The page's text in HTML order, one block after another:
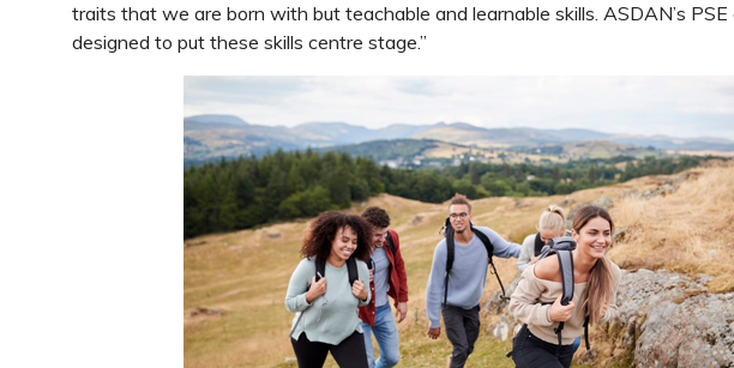
traits that we are born with but teachable and learnable skills. ASDAN’s PSE
designed to put these skills centre stage.”